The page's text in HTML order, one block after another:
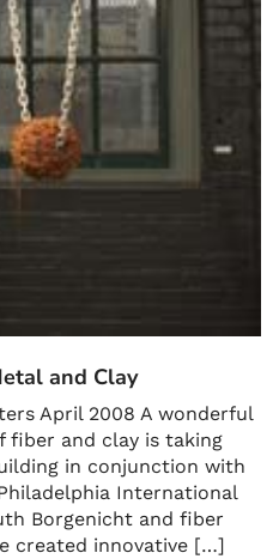
and Clay
April 2008 A wonderful
fiber and clay is taking
in conjunction with
International
Borgenicht and fiber
created innovative […]